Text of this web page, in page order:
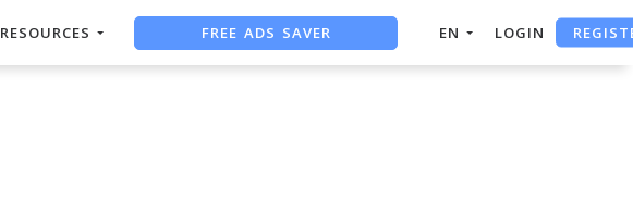
RESOURCES FREE ADS SAVER EN LOGIN